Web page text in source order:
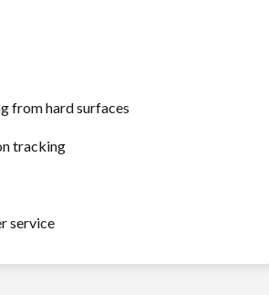
from hard surfaces
tracking
service